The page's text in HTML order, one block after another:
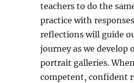
teachers to do the
practice with
reflections will guide
journey as we develop
portrait galleries.
competent, confident